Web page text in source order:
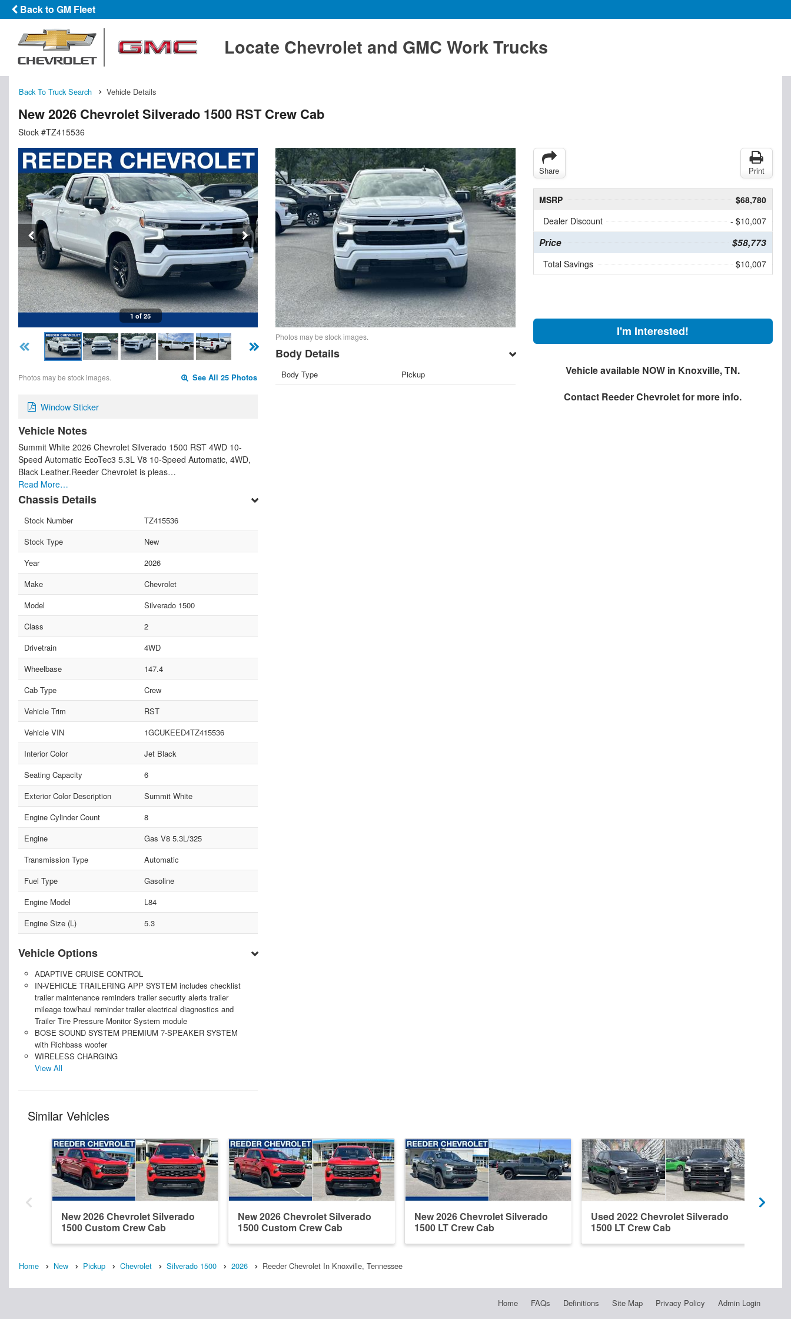
Back to GM Fleet
Locate Chevrolet and GMC Work Trucks
Back To Truck Search Vehicle Details
New 2026 Chevrolet Silverado 1500 RST Crew Cab
Stock #TZ415536
1 of 25
Photos may be stock images. See All 25 Photos
Window Sticker
Vehicle Notes
Summit White 2026 Chevrolet Silverado 1500 RST 4WD 10-
Speed Automatic EcoTec3 5.3L V8 10-Speed Automatic, 4WD,
Black Leather.Reeder Chevrolet is pleas…
Read More…
Chassis Details
Stock Number
TZ415536
Stock Type
New
Year
2026
Make
Chevrolet
Model
Silverado 1500
Class
2
Drivetrain
4WD
Wheelbase
147.4
Cab Type
Crew
Vehicle Trim
RST
Vehicle VIN
1GCUKEED4TZ415536
Interior Color
Jet Black
Seating Capacity
6
Exterior Color Description
Summit White
Engine Cylinder Count
8
Engine
Gas V8 5.3L/325
Transmission Type
Automatic
Fuel Type
Gasoline
Engine Model
L84
Engine Size (L)
5.3
Vehicle Options
ADAPTIVE CRUISE CONTROL
IN-VEHICLE TRAILERING APP SYSTEM includes checklist
trailer maintenance reminders trailer security alerts trailer
mileage tow/haul reminder trailer electrical diagnostics and
Trailer Tire Pressure Monitor System module
BOSE SOUND SYSTEM PREMIUM 7-SPEAKER SYSTEM
with Richbass woofer
WIRELESS CHARGING
View All
Photos may be stock images.
Body Details
Body Type Pickup
Share Print
MSRP
$68,780
Dealer Discount
- $10,007
Price $58,773
Total Savings $10,007
I'm Interested!
Vehicle available NOW in Knoxville, TN.
Contact Reeder Chevroletfor more info.
Similar Vehicles
New 2026 Chevrolet Silverado
1500 Custom Crew Cab
New 2026 Chevrolet Silverado
1500 Custom Crew Cab
New 2026 Chevrolet Silverado
1500 LT Crew Cab
Used 2022 Chevrolet Silverado
1500 LT Crew Cab
Home New Pickup Chevrolet Silverado 1500 2026 Reeder Chevrolet In Knoxville, Tennessee
Home FAQs Definitions Site Map Privacy Policy Admin Login